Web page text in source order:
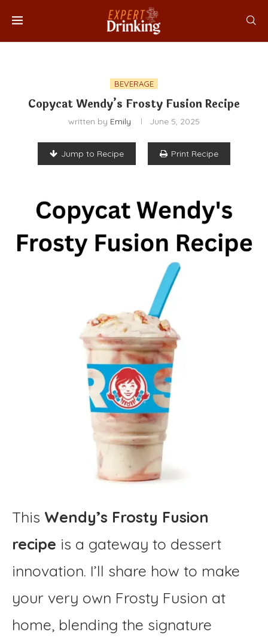
BEVERAGE
Copycat Wendy’s Frosty Fusion Recipe
written by Emily June 5, 2025
Jump to Recipe Print Recipe
This Wendy’s Frosty Fusion
recipe is a gateway to dessert
innovation. I’ll share how to make
your very own Frosty Fusion at
home, blending the signature